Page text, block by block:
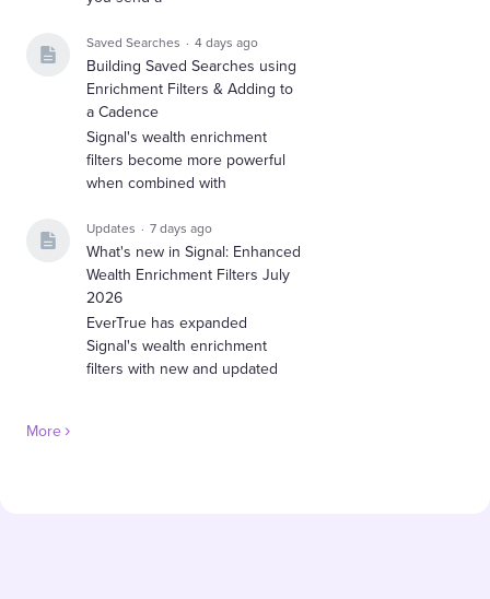
Saved Searches 4 days ago
Building Saved Searches using
Enrichment Filters & Adding to
a Cadence
Signal's wealth enrichment
filters become more powerful
when combined with
Updates 7 days ago
What's new in Signal: Enhanced
Wealth Enrichment Filters July
2026
EverTrue has expanded
Signal's wealth enrichment
filters with new and updated
More